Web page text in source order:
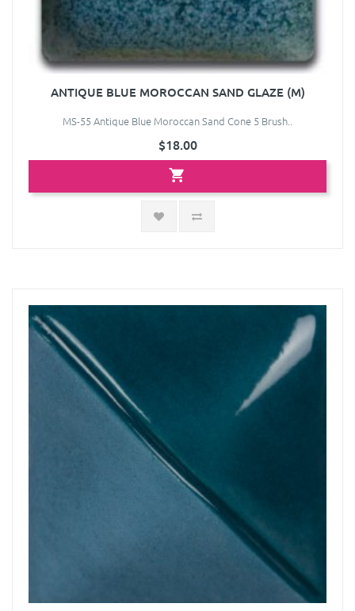
ANTIQUE BLUE MOROCCAN SAND GLAZE (M)
MS-55 Antique Blue Moroccan Sand Cone 5 Brush..
$18.00